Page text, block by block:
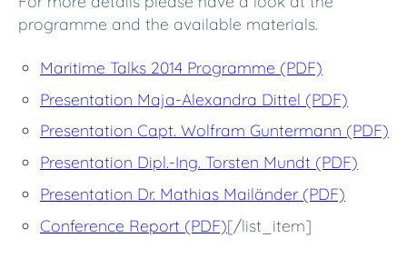
programme and the available materials.
Maritime Talks 2014 Programme (PDF)
Presentation Maja-Alexandra Dittel (PDF)
Presentation Capt. Wolfram Guntermann (PDF)
Presentation Dipl.-Ing. Torsten Mundt (PDF)
Presentation Dr. Mathias Mailänder (PDF)
Conference Report (PDF)[/list_item]